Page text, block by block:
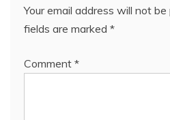
Your email address will not be
fields are marked *
Comment *